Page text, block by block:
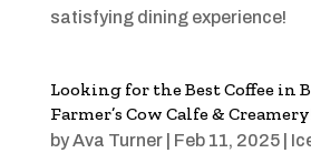
satisfying dining experience!
Looking for the Best Coffee in
Farmer’s Cow Calfe &
byAva Turner| Feb 11, 2025|